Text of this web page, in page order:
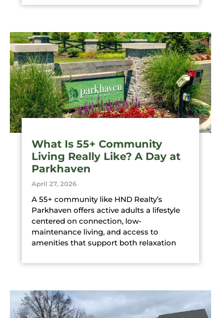
What Is 55+ Community
Living Really Like? A Day at
Parkhaven
April 27, 2026
A 55+ community like HND Realty’s
Parkhaven offers active adults a lifestyle
centered on connection, low-
maintenance living, and access to
amenities that support both relaxation